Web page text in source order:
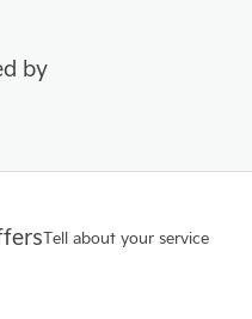
by
Tell about your service